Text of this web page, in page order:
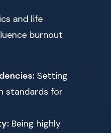
and life
burnout
Setting
standards for
Being highly